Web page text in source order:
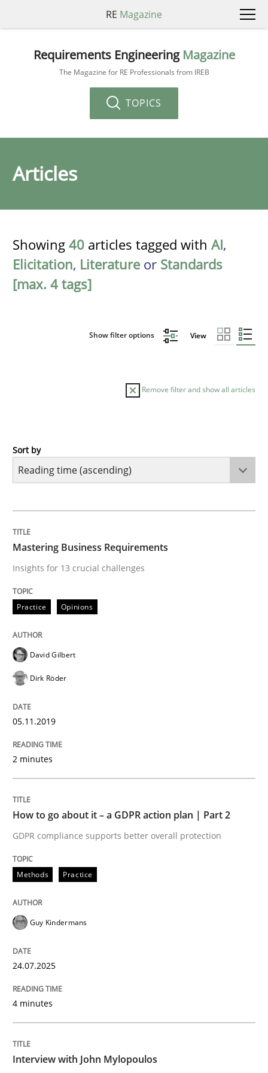
RE Magazine
Requirements Engineering Magazine
The Magazine for RE Professionals from IREB
TOPICS
Articles
Showing 40 articles tagged with AI,
Elicitation, Literature or Standards
[max. 4 tags]
Show filter options View
Remove filter and show all articles
Practice
Insights for 13 crucial challenges
Written byDavid Gilbert
05. November 2019 · 2 minutes read · 4 Comments
Methods
How to go about it – a GDPR action
GDPR compliance supports better overall protection
24. July 2025 · 4 minutes read
READ ARTICLE
Sort by
Mastering Business Requirements
Insights for 13 crucial challenges
Practice Opinions
David Gilbert
Dirk Röder
05.11.2019
2 minutes
How to go about it – a GDPR action plan | Part 2
GDPR compliance supports better overall protection
Methods Practice
Guy Kindermans
24.07.2025
4 minutes
Interview with John Mylopoulos